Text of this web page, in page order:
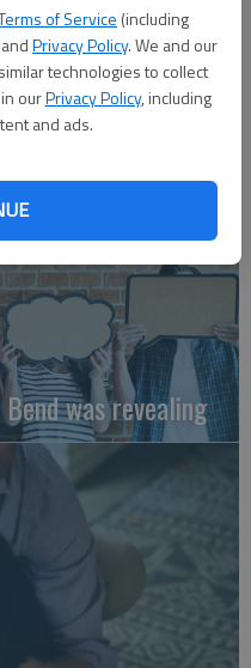
of Service (including
Privacy Policy. We and our
technologies to collect
ourPrivacy Policy, including
and ads.
primary elections:
was revealing